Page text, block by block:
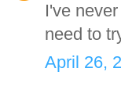
I've
need to
April 26,